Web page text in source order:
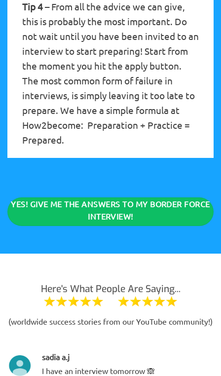
Tip 4– From all the advice we can give,
this is probably the most important. Do
not wait until you have been invited to an
interview to start preparing! Start from
the moment you hit the apply button.
The most common form of failure in
interviews, is simply leaving it too late to
prepare. We have a simple formula at
How2become: Preparation + Practice =
Prepared.
YES! GIVE ME THE ANSWERS TO MY BORDER FORCE
INTERVIEW!
Here's What People Are Saying...
(worldwide success stories from our YouTube community!)
sadia a.j
I have an interview tomorrow 🙈